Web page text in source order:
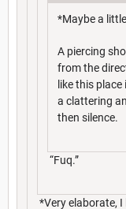
*Maybe a
A piercing
from the
like this
a clattering
then silence.
“Fuq.”
*Very elaborate, I